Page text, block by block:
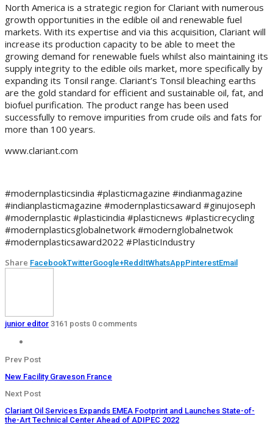
North America is a strategic region for Clariant with numerous
growth opportunities in the edible oil and renewable fuel
markets. With its expertise and via this acquisition, Clariant will
increase its production capacity to be able to meet the
growing demand for renewable fuels whilst also maintaining its
supply integrity to the edible oils market, more specifically by
expanding its Tonsil range. Clariant’s Tonsil bleaching earths
are the gold standard for efficient and sustainable oil, fat, and
biofuel purification. The product range has been used
successfully to remove impurities from crude oils and fats for
more than 100 years.
www.clariant.com
#modernplasticsindia #plasticmagazine #indianmagazine
#indianplasticmagazine #modernplasticsaward #ginujoseph
#modernplastic #plasticindia #plasticnews #plasticrecycling
#modernplasticsglobalnetwork #modernglobalnetwok
#modernplasticsaward2022 #PlasticIndustry
Share FacebookTwitterGoogle+ReddItWhatsAppPinterestEmail
junior editor 3161 posts 0 comments
Prev Post
New Facility Graveson France
Next Post
Clariant Oil Services Expands EMEA Footprint and Launches State-of-
the-Art Technical Center Ahead of ADIPEC 2022